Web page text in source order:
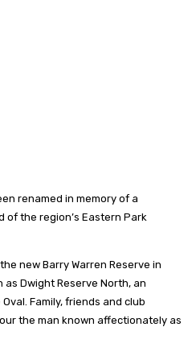
renamed in memory of a
the region’s Eastern Park
new Barry Warren Reserve in
Dwight Reserve North, an
Family, friends and club
the man known affectionately as